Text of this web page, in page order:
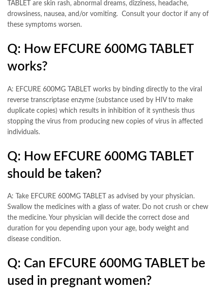
TABLET are skin rash, abnormal dreams, dizziness, headache,
drowsiness, nausea, and/or vomiting. Consult your doctor if any of
these symptoms worsen.
Q: How EFCURE 600MG TABLET
works?
A: EFCURE 600MG TABLET works by binding directly to the viral
reverse transcriptase enzyme (substance used by HIV to make
duplicate copies) which results in inhibition of it synthesis thus
stopping the virus from producing new copies of virus in affected
individuals.
Q: How EFCURE 600MG TABLET
should be taken?
A: Take EFCURE 600MG TABLET as advised by your physician.
Swallow the medicines with a glass of water. Do not crush or chew
the medicine. Your physician will decide the correct dose and
duration for you depending upon your age, body weight and
disease condition.
Q: Can EFCURE 600MG TABLET be
used in pregnant women?